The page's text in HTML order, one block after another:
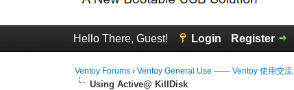
Hello There, Guest! Login Register
Ventoy Forums ›Ventoy General Use —— Ventoy 使用交流
Using Active@ KillDisk